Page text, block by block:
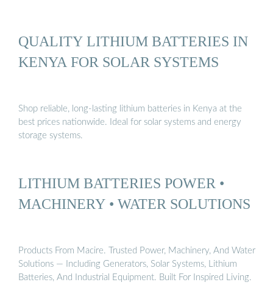
QUALITY LITHIUM BATTERIES IN
KENYA FOR SOLAR SYSTEMS
Shop reliable, long-lasting lithium batteries in Kenya at the
best prices nationwide. Ideal for solar systems and energy
storage systems.
LITHIUM BATTERIES POWER •
MACHINERY • WATER SOLUTIONS
Products From Macire. Trusted Power, Machinery, And Water
Solutions — Including Generators, Solar Systems, Lithium
Batteries, And Industrial Equipment. Built For Inspired Living.